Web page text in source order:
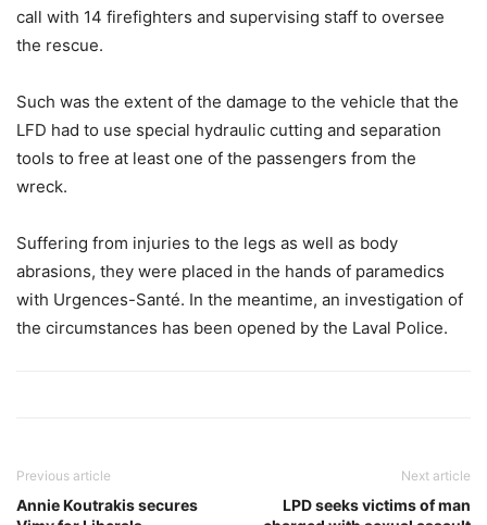
call with 14 firefighters and supervising staff to oversee
the rescue.
Such was the extent of the damage to the vehicle that the
LFD had to use special hydraulic cutting and separation
tools to free at least one of the passengers from the
wreck.
Suffering from injuries to the legs as well as body
abrasions, they were placed in the hands of paramedics
with Urgences-Santé. In the meantime, an investigation of
the circumstances has been opened by the Laval Police.
Previous article
Annie Koutrakis secures
Next article
LPD seeks victims of man